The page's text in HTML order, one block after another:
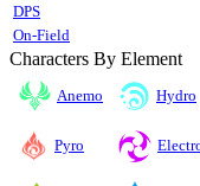
DPS
On-Field
Characters By Element
Anemo Hydro
Pyro